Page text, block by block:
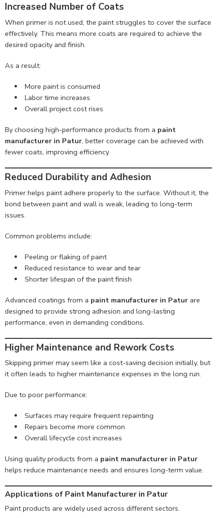
Increased Number of Coats
When primer is not used, the paint struggles to cover the surface
effectively. This means more coats are required to achieve the
desired opacity and finish.
As a result:
More paint is consumed
Labor time increases
Overall project cost rises
By choosing high-performance products from a paint
manufacturer in Patur, better coverage can be achieved with
fewer coats, improving efficiency.
Reduced Durability and Adhesion
Primer helps paint adhere properly to the surface. Without it, the
bond between paint and wall is weak, leading to long-term
issues.
Common problems include:
Peeling or flaking of paint
Reduced resistance to wear and tear
Shorter lifespan of the paint finish
Advanced coatings from a paint manufacturer in Patur are
designed to provide strong adhesion and long-lasting
performance, even in demanding conditions.
Higher Maintenance and Rework Costs
Skipping primer may seem like a cost-saving decision initially, but
it often leads to higher maintenance expenses in the long run.
Due to poor performance:
Surfaces may require frequent repainting
Repairs become more common
Overall lifecycle cost increases
Using quality products from a paint manufacturer in Patur
helps reduce maintenance needs and ensures long-term value.
Applications of Paint Manufacturer in Patur
Paint products are widely used across different sectors.